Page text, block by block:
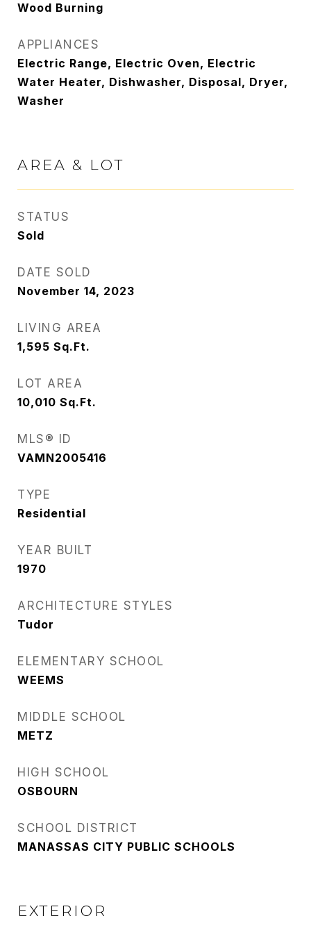
Wood Burning
APPLIANCES
Electric Range, Electric Oven, Electric
Water Heater, Dishwasher, Disposal, Dryer,
Washer
AREA & LOT
STATUS
Sold
DATE SOLD
November 14, 2023
LIVING AREA
1,595 Sq.Ft.
LOT AREA
10,010 Sq.Ft.
MLS® ID
VAMN2005416
TYPE
Residential
YEAR BUILT
1970
ARCHITECTURE STYLES
Tudor
ELEMENTARY SCHOOL
WEEMS
MIDDLE SCHOOL
METZ
HIGH SCHOOL
OSBOURN
SCHOOL DISTRICT
MANASSAS CITY PUBLIC SCHOOLS
EXTERIOR